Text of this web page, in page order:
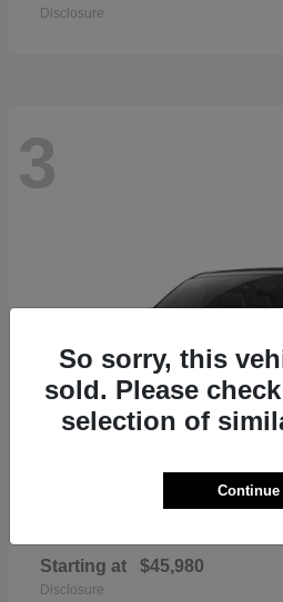
Disclosure
3
Starting at $45,980
Disclosure
So sorry, this
sold. Please
selection of
Continue